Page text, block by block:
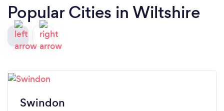
Popular Cities in Wiltshire
Swindon